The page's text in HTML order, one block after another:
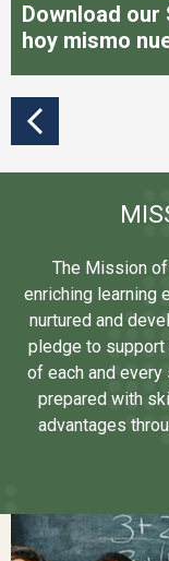
Download our
hoy mismo
The Mission
enriching learning
nurtured and
pledge to support
of each and every
prepared with
advantages
Gallery